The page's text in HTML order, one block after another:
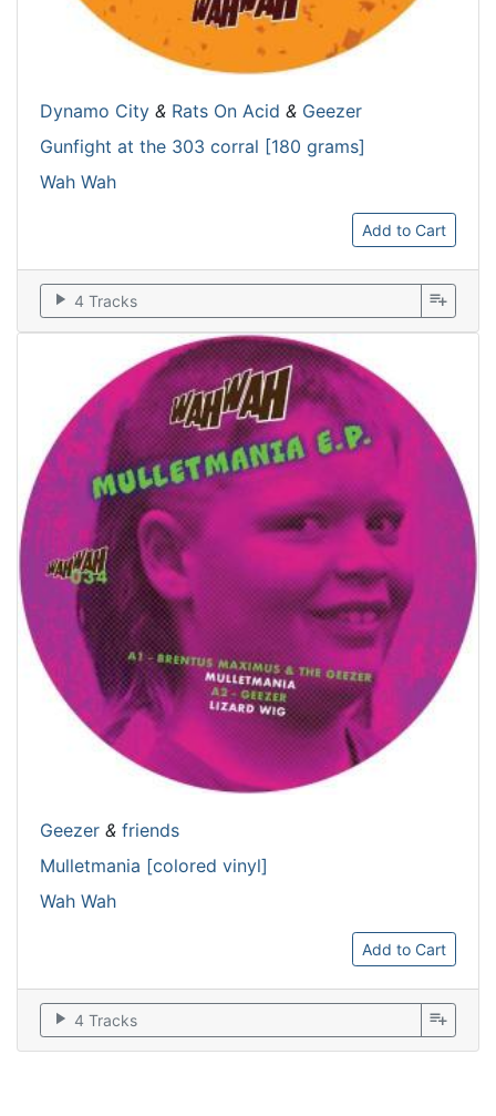
Dynamo City & Rats On Acid & Geezer
Gunfight at the 303 corral [180 grams]
Wah Wah
Add to Cart
play_arrow 4 Tracks playlist_add
Geezer & friends
Mulletmania [colored vinyl]
Wah Wah
Add to Cart
play_arrow 4 Tracks playlist_add